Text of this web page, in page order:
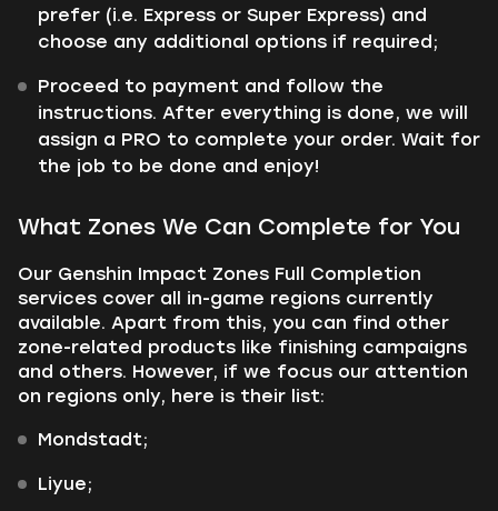
prefer (i.e. Express or Super Express) and
choose any additional options if required;
Proceed to payment and follow the
instructions. After everything is done, we will
assign a PRO to complete your order. Wait for
the job to be done and enjoy!
What Zones We Can Complete for You
Our Genshin Impact Zones Full Completion
services cover all in-game regions currently
available. Apart from this, you can find other
zone-related products like finishing campaigns
and others. However, if we focus our attention
on regions only, here is their list:
Mondstadt;
Liyue;